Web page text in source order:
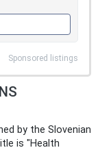
Sponsored listings
by the Slovenian
is "Health